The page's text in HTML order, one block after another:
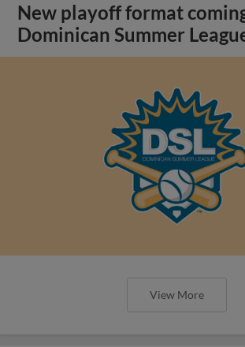
New playoff format
Dominican Summer
View More